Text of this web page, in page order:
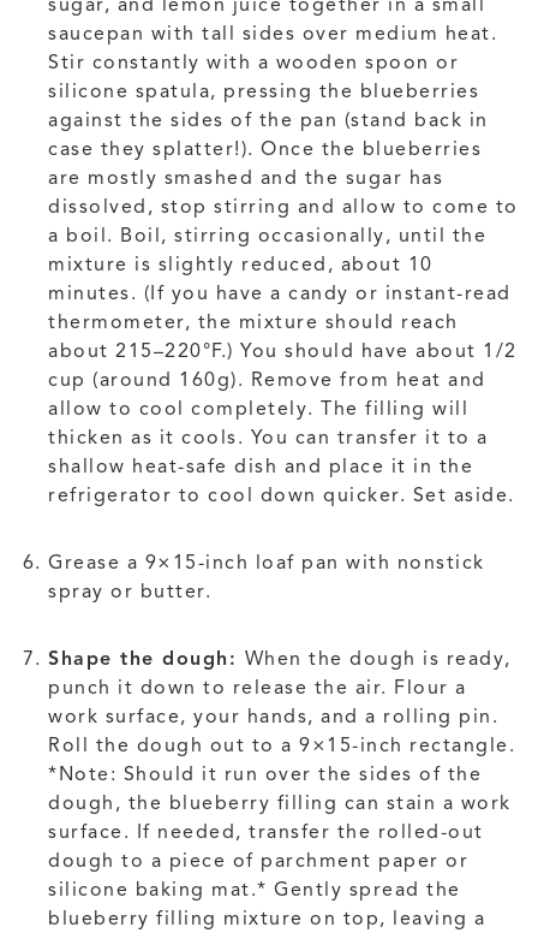
saucepan with tall sides over medium heat.
Stir constantly with a wooden spoon or
silicone spatula, pressing the blueberries
against the sides of the pan (stand back in
case they splatter!). Once the blueberries
are mostly smashed and the sugar has
dissolved, stop stirring and allow to come to
a boil. Boil, stirring occasionally, until the
mixture is slightly reduced, about 10
minutes. (If you have a candy or instant-read
thermometer, the mixture should reach
about 215–220°F.) You should have about 1/2
cup (around 160g). Remove from heat and
allow to cool completely. The filling will
thicken as it cools. You can transfer it to a
shallow heat-safe dish and place it in the
refrigerator to cool down quicker. Set aside.
Grease a 9×15-inch loaf pan with nonstick
spray or butter.
Shape the dough: When the dough is ready,
punch it down to release the air. Flour a
work surface, your hands, and a rolling pin.
Roll the dough out to a 9×15-inch rectangle.
*Note: Should it run over the sides of the
dough, the blueberry filling can stain a work
surface. If needed, transfer the rolled-out
dough to a piece of parchment paper or
silicone baking mat.* Gently spread the
blueberry filling mixture on top, leaving a